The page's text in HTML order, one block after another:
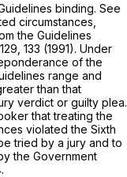
binding. See
circumstances,
the Guidelines
, 133 (1991). Under
of the
range and
than that
verdict or guilty plea.
that treating the
violated the Sixth
tried by a jury and to
the Government